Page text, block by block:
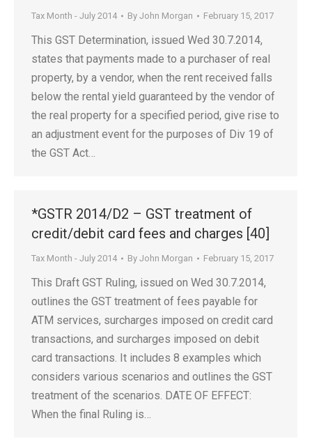
Tax Month - July 2014 By John Morgan February 15, 2017
This GST Determination, issued Wed 30.7.2014,
states that payments made to a purchaser of real
property, by a vendor, when the rent received falls
below the rental yield guaranteed by the vendor of
the real property for a specified period, give rise to
an adjustment event for the purposes of Div 19 of
the GST Act…
*GSTR 2014/D2 – GST treatment of
credit/debit card fees and charges [40]
Tax Month - July 2014 By John Morgan February 15, 2017
This Draft GST Ruling, issued on Wed 30.7.2014,
outlines the GST treatment of fees payable for
ATM services, surcharges imposed on credit card
transactions, and surcharges imposed on debit
card transactions. It includes 8 examples which
considers various scenarios and outlines the GST
treatment of the scenarios. DATE OF EFFECT:
When the final Ruling is…